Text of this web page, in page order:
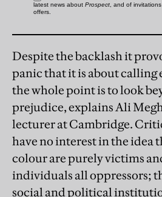
Despite the backlash it
panic that it is about calling
the whole point is to look
prejudice, explains Ali
lecturer at Cambridge.
have no interest in the idea
colour are purely victims
individuals all oppressors;
social and political